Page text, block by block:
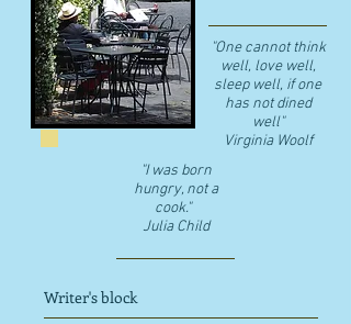
"One cannot think
well, love well,
sleep well, if one
has not dined
well"
​Virginia Woolf
"I was born
hungry, not a
cook."
Julia Child
Writer's block